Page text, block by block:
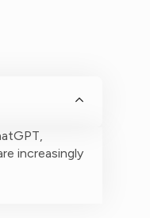
increasingly